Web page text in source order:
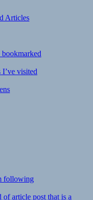
Articles
bookmarked
visited
following
of article post that is a